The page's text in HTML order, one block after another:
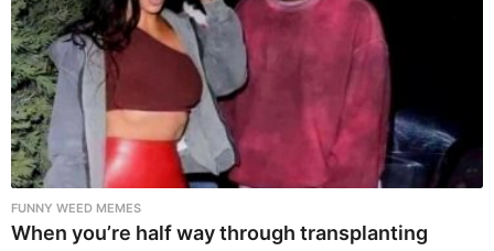
FUNNY WEED MEMES
When you’re half way through transplanting